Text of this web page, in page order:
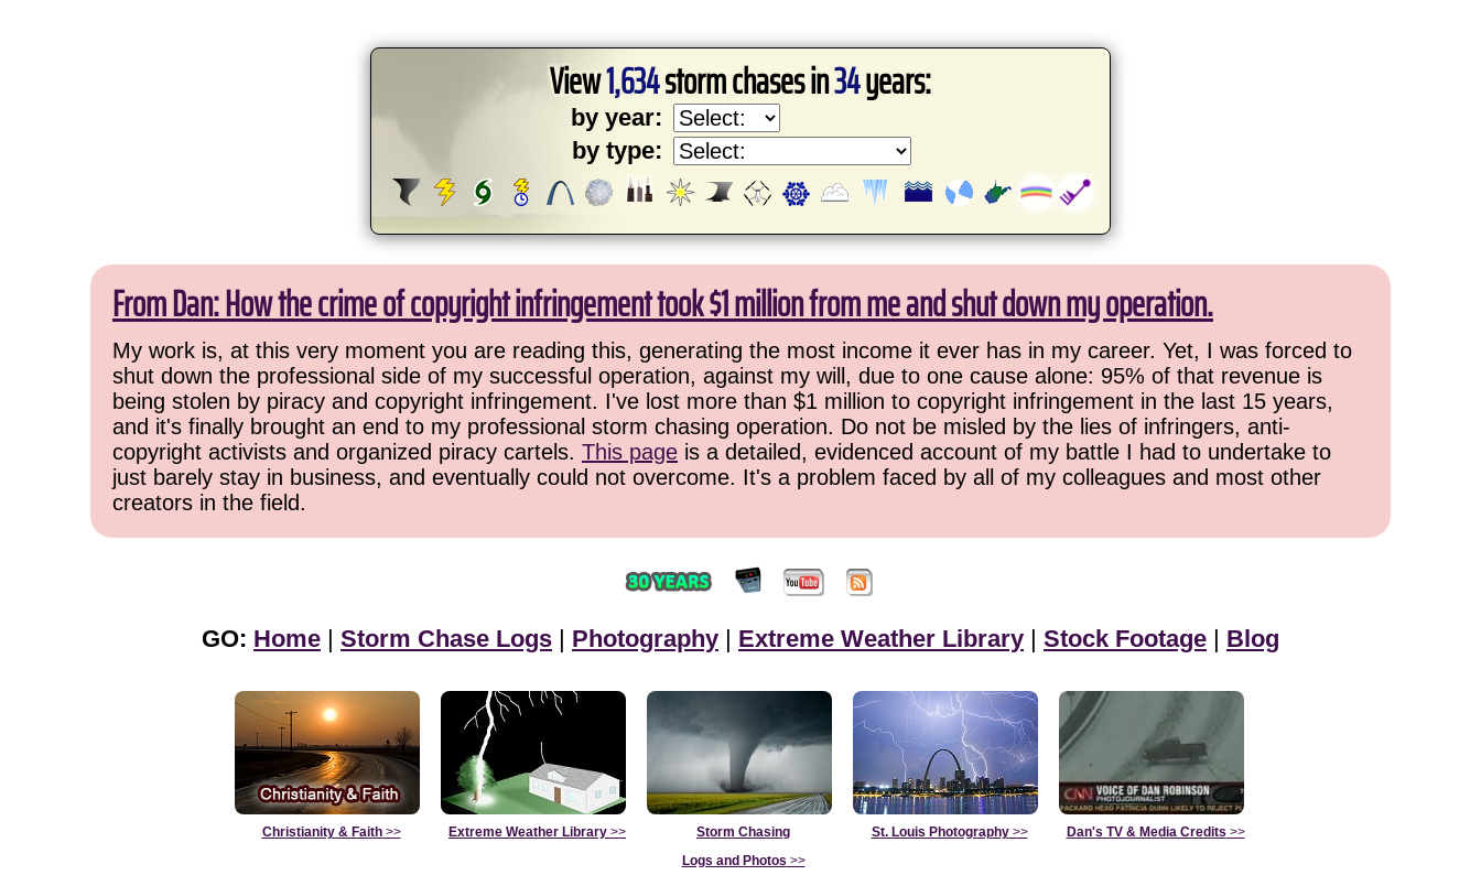
View1,634storm chases in34years:
by year:
by type:
From Dan: How the crime of copyright infringement took $1 million from me and shut down my operation.
My work is, at this very moment you are reading this, generating the most income it ever has in my career. Yet, I was forced to
shut down the professional side of my successful operation, against my will, due to one cause alone: 95% of that revenue is
being stolen by piracy and copyright infringement. I've lost more than $1 million to copyright infringement in the last 15 years,
and it's finally brought an end to my professional storm chasing operation. Do not be misled by the lies of infringers, anti-
copyright activists and organized piracy cartels. This page is a detailed, evidenced account of my battle I had to undertake to
just barely stay in business, and eventually could not overcome. It's a problem faced by all of my colleagues and most other
creators in the field.
GO: Home | Storm Chase Logs | Photography | Extreme Weather Library | Stock Footage | Blog
Christianity & Faith>> Extreme Weather Library >>
Storm Chasing
Logs and Photos >>
St. Louis Photography>> Dan's TV & Media Credits >>